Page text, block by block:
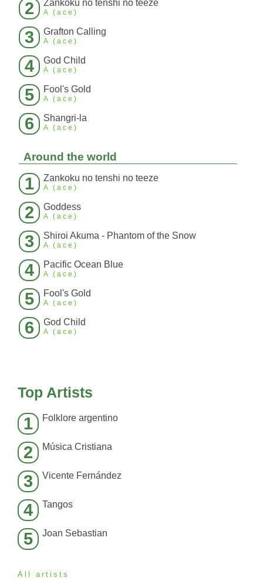
2 Zankoku no tenshi no teeze
A (ace)
3 Grafton Calling
A (ace)
4 God Child
A (ace)
5 Fool's Gold
A (ace)
6 Shangri-la
A (ace)
Around the world
1 Zankoku no tenshi no teeze
A (ace)
2 Goddess
A (ace)
3 Shiroi Akuma - Phantom of the Snow
A (ace)
4 Pacific Ocean Blue
A (ace)
5 Fool's Gold
A (ace)
6 God Child
A (ace)
Top Artists
1 Folklore argentino
2 Música Cristiana
3 Vicente Fernández
4 Tangos
5 Joan Sebastian
All artists